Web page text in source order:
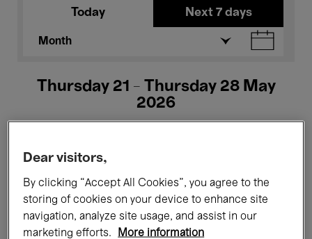
Today Next 7 days
Month
Thursday 21 - Thursday 28 May
2026
All events Concerts Exhibitions
Films Performances
Dear visitors,
By clicking “Accept All Cookies”, you agree to the
storing of cookies on your device to enhance site
navigation, analyze site usage, and assist in our
marketing efforts.
More information